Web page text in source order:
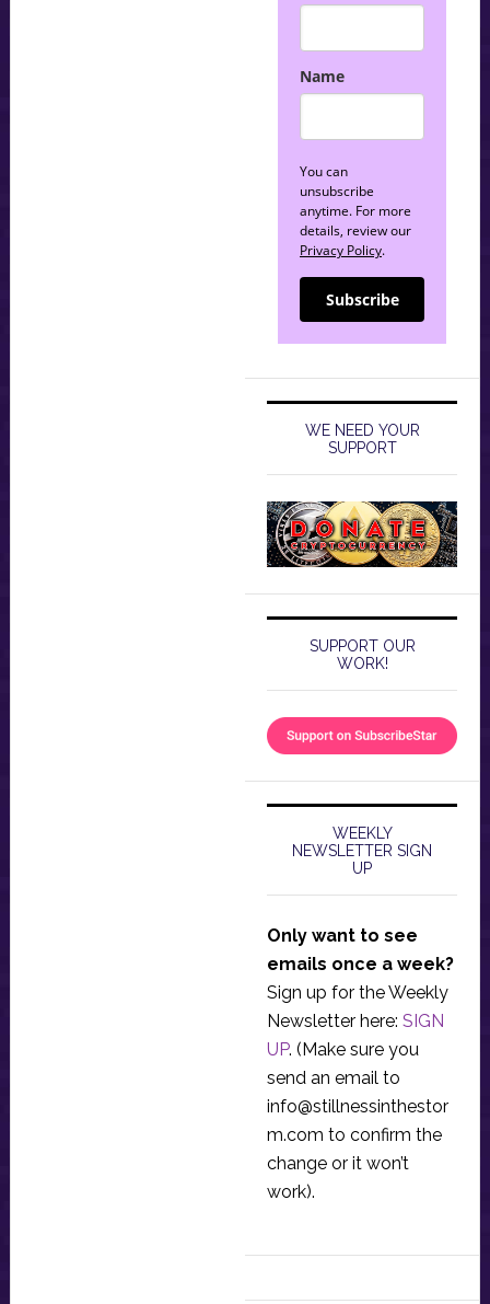
Name
You can
unsubscribe
anytime. For more
details, review our
Privacy Policy.
Subscribe
WE NEED YOUR
SUPPORT
SUPPORT OUR
WORK!
WEEKLY
NEWSLETTER SIGN
UP
Only want to see
emails once a week?
Sign up for the Weekly
Newsletter here: SIGN
UP. (Make sure you
send an email to
info@stillnessinthestor
m.com to confirm the
change or it won’t
work).